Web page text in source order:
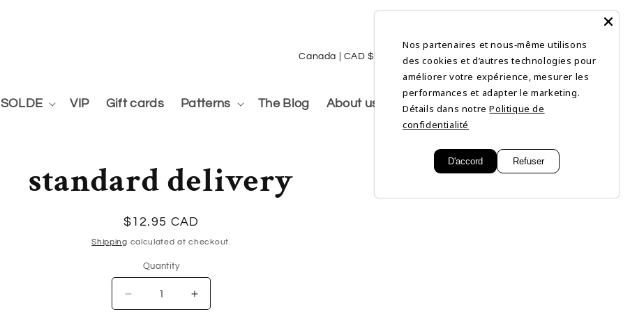
SOLDE VIP Gift cards Patterns The Blog About us
C
u
r
Canada | CAD $
L
n
g
g
English
Log
in
Cart
standard delivery
Regular
price
$12.95 CAD
Shipping calculated at checkout.
Quantity
Quantity
Decrease
Increase
Nos partenaires et nous‑même utilisons
des cookies et d’autres technologies pour
améliorer votre expérience, mesurer les
performances et adapter le marketing.
Détails dans notre Politique de
confidentialité
D'accord Refuser